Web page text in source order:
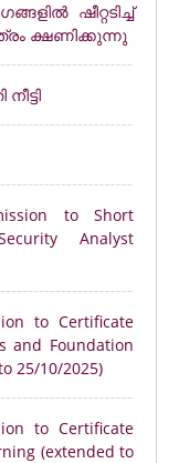
ഷീറ്റടിച്ച്
ക്ഷണിക്കുന്നു
to Short
Analyst
to Certificate
and Foundation
25/10/2025)
to Certificate
(extended to